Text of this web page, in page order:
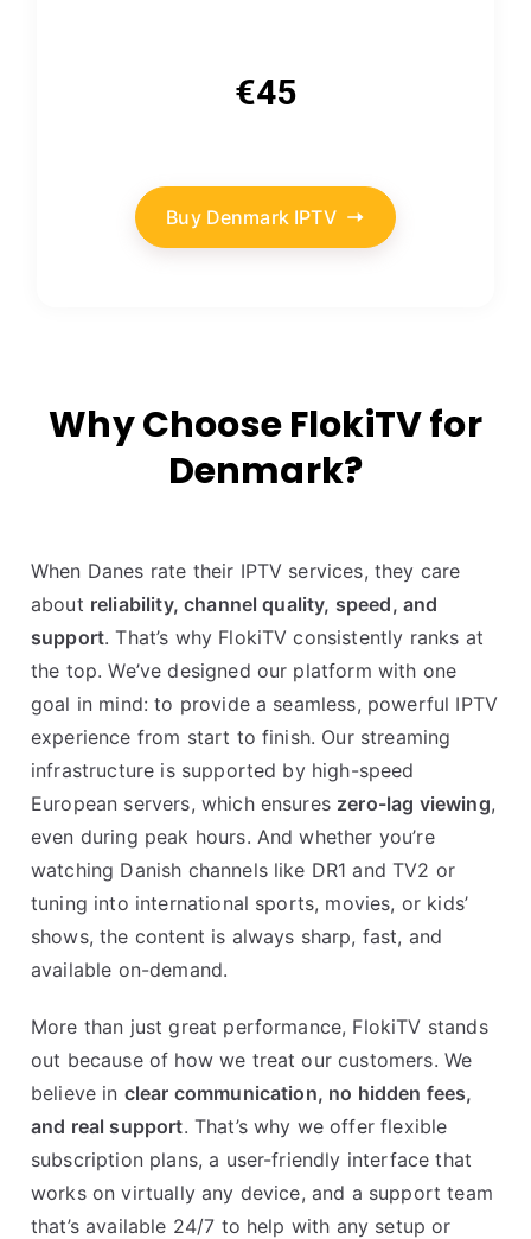
€45
Buy Denmark IPTV
Why Choose FlokiTV for
Denmark?
When Danes rate their IPTV services, they care
about reliability, channel quality, speed, and
support. That’s why FlokiTV consistently ranks at
the top. We’ve designed our platform with one
goal in mind: to provide a seamless, powerful IPTV
experience from start to finish. Our streaming
infrastructure is supported by high-speed
European servers, which ensures zero-lag viewing,
even during peak hours. And whether you’re
watching Danish channels like DR1 and TV2 or
tuning into international sports, movies, or kids’
shows, the content is always sharp, fast, and
available on-demand.
More than just great performance, FlokiTV stands
out because of how we treat our customers. We
believe in clear communication, no hidden fees,
and real support. That’s why we offer flexible
subscription plans, a user-friendly interface that
works on virtually any device, and a support team
that’s available 24/7 to help with any setup or